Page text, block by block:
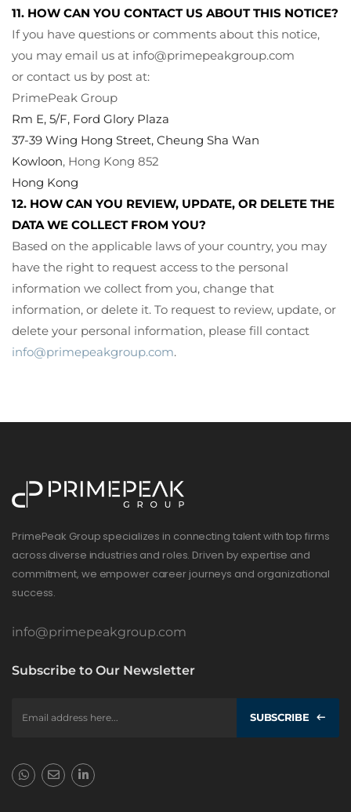
11. HOW CAN YOU CONTACT US ABOUT THIS NOTICE?
If you have questions or comments about this notice,
you may email us at info@primepeakgroup.com
or contact us by post at:
PrimePeak Group
Rm E, 5/F, Ford Glory Plaza
37-39 Wing Hong Street, Cheung Sha Wan
Kowloon, Hong Kong 852
Hong Kong
12. HOW CAN YOU REVIEW, UPDATE, OR DELETE THE
DATA WE COLLECT FROM YOU?
Based on the applicable laws of your country, you may
have the right to request access to the personal
information we collect from you, change that
information, or delete it. To request to review, update, or
delete your personal information, please fill contact
info@primepeakgroup.com.
PrimePeak Group specializes in connecting talent with top firms
across diverse industries and roles. Driven by expertise and
commitment, we empower career journeys and organizational
success.
info@primepeakgroup.com
Subscribe to Our Newsletter
SUBSCRIBE